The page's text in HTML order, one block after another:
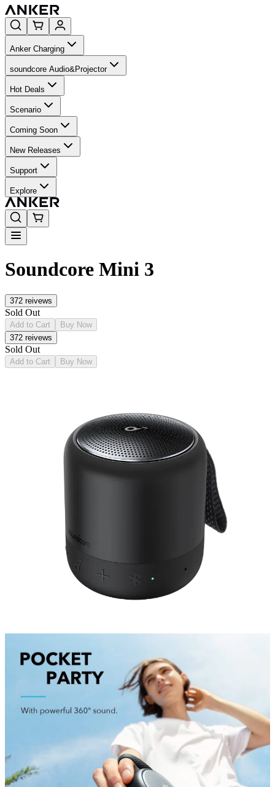
Anker Charging
soundcore Audio&Projector
Hot Deals
Scenario
Coming Soon
New Releases
Support
Explore
Soundcore Mini 3
372 reivews
Sold Out
Add to Cart
Buy Now
372 reivews
Sold Out
Add to Cart Buy Now